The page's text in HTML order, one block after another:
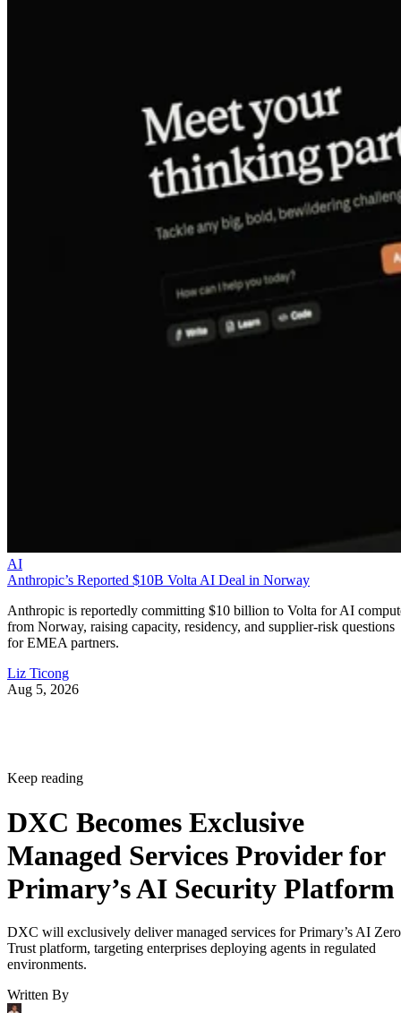
AI
Anthropic’s Reported $10B Volta AI Deal in Norway
Anthropic is reportedly committing $10 billion to Volta for AI
from Norway, raising capacity, residency, and supplier-risk questions
for EMEA partners.
Liz Ticong
Aug 5, 2026
Keep reading
DXC Becomes Exclusive
Managed Services Provider for
Primary’s AI Security Platform
DXC will exclusively deliver managed services for Primary’s AI Zero
Trust platform, targeting enterprises deploying agents in regulated
environments.
Written By